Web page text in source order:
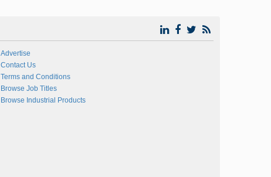
Advertise
Contact Us
Terms and Conditions
Browse Job Titles
Browse Industrial Products